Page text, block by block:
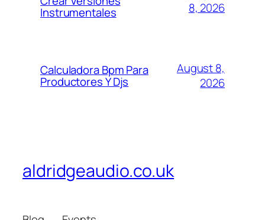
Instrumentales
8, 2026
Calculadora Bpm Para
Productores Y Djs
August 8,
2026
aldridgeaudio.co.uk